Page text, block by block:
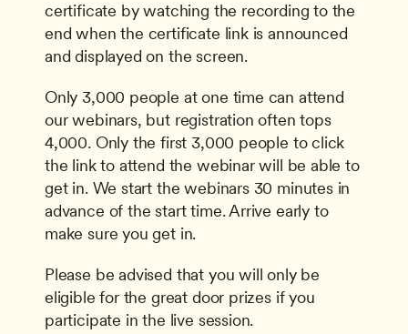
certificate by watching the recording to the
end when the certificate link is announced
and displayed on the screen.
Only 3,000 people at one time can attend
our webinars, but registration often tops
4,000. Only the first 3,000 people to click
the link to attend the webinar will be able to
get in. We start the webinars 30 minutes in
advance of the start time. Arrive early to
make sure you get in.
Please be advised that you will only be
eligible for the great door prizes if you
participate in the live session.